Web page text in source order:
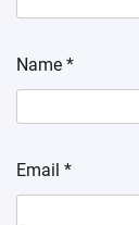
Name *
Email *